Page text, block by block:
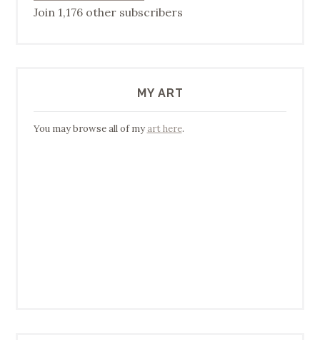
Join 1,176 other subscribers
MY ART
You may browse all of myart here.